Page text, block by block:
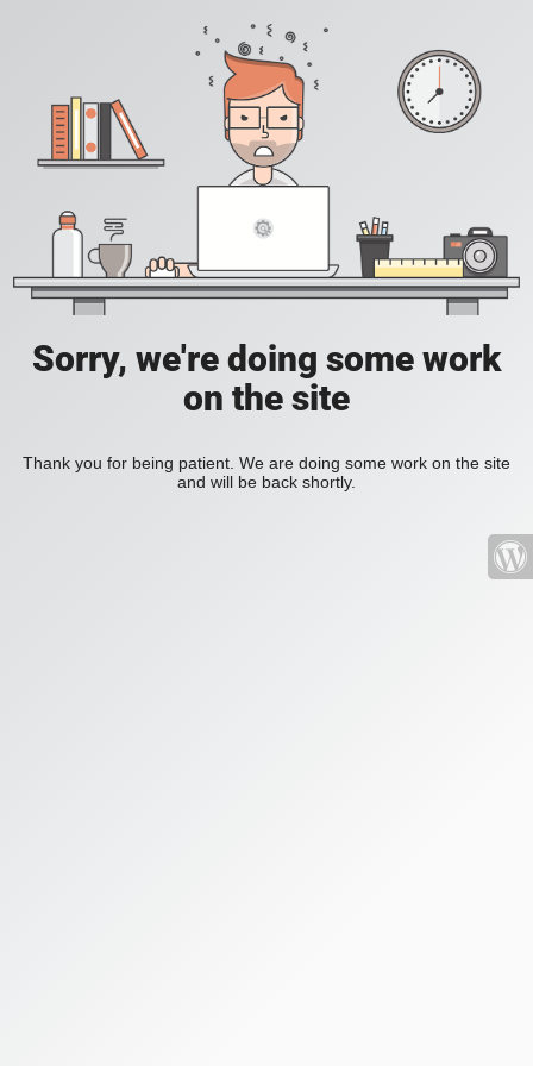
Sorry, we're doing some work
on the site
Thank you for being patient. We are doing some work on the site
and will be back shortly.